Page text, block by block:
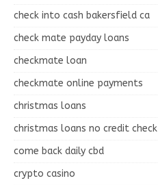
check into cash bakersfield ca
check mate payday loans
checkmate loan
checkmate online payments
christmas loans
christmas loans no credit check
come back daily cbd
crypto casino